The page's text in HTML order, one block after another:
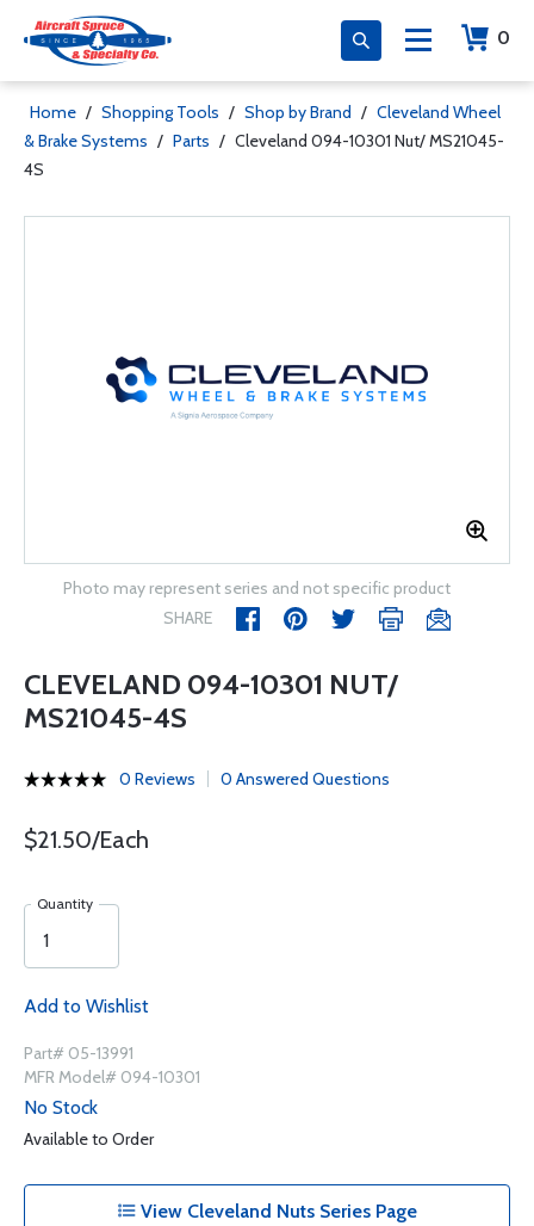
0
Home / Shopping Tools / Shop by Brand / Cleveland Wheel
& Brake Systems / Parts / Cleveland 094-10301 Nut/ MS21045-
4S
Photo may represent series and not specific product
SHARE
CLEVELAND 094-10301 NUT/
MS21045-4S
0 Reviews 0 Answered Questions
$21.50/Each
Quantity
Add to Wishlist
Part# 05-13991
MFR Model# 094-10301
No Stock
Available to Order
View Cleveland Nuts Series Page